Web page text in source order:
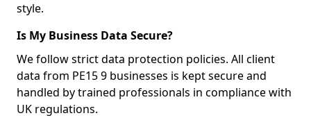
style.
Is My Business Data Secure?
We follow strict data protection policies. All client
data from PE15 9 businesses is kept secure and
handled by trained professionals in compliance with
UK regulations.